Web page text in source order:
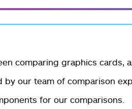
comparing graphics cards,
our team of comparison
for our comparisons.